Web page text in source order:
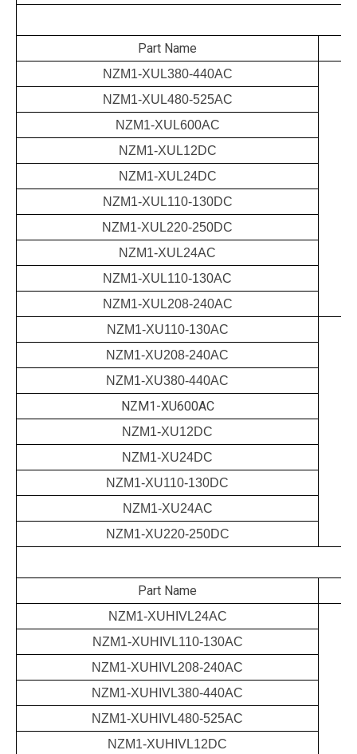
Part Name
NZM1-XUL380-440AC
NZM1-XUL480-525AC
NZM1-XUL600AC
NZM1-XUL12DC
NZM1-XUL24DC
NZM1-XUL110-130DC
NZM1-XUL220-250DC
NZM1-XUL24AC
NZM1-XUL110-130AC
NZM1-XUL208-240AC
NZM1-XU110-130AC
NZM1-XU208-240AC
NZM1-XU380-440AC
NZM1-XU600AC
NZM1-XU12DC
NZM1-XU24DC
NZM1-XU110-130DC
NZM1-XU24AC
NZM1-XU220-250DC
Part Name
NZM1-XUHIVL24AC
NZM1-XUHIVL110-130AC
NZM1-XUHIVL208-240AC
NZM1-XUHIVL380-440AC
NZM1-XUHIVL480-525AC
NZM1-XUHIVL12DC